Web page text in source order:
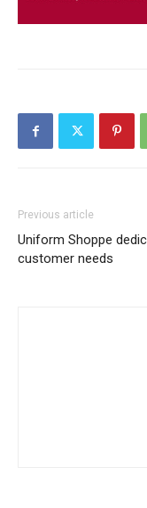
Previous article
Uniform Shoppe
customer needs